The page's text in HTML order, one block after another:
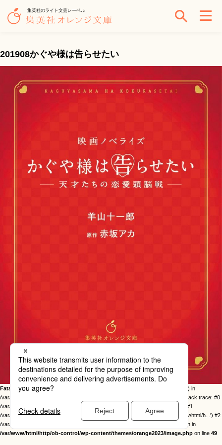
集英社のライト文芸レーベル
201908かぐや様は告らせたい
Fatal error: Uncaught Error: Call to undefined function twentysixteen_excerpt() in
/var/www/html/http/ob-control/wp-content/themes/orange2023/image.php:49 Stack trace: #0
/var/www/html/http/ob-control/wp-includes/template-loader.php(113): include() #1
/var/www/html/http/ob-control/wp-blog-header.php(19): require_once('/var/www/html/h...') #2
/var/www/html/http/index.php(17): require('/var/www/html/h...') #3 {main} thrown in
/var/www/html/http/ob-control/wp-content/themes/orange2023/image.php on line 49